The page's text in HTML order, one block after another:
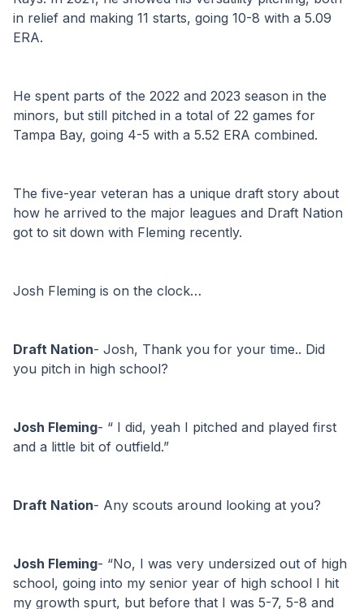
in relief and making 11 starts, going 10-8 with a 5.09
ERA.
He spent parts of the 2022 and 2023 season in the
minors, but still pitched in a total of 22 games for
Tampa Bay, going 4-5 with a 5.52 ERA combined.
The five-year veteran has a unique draft story about
how he arrived to the major leagues and Draft Nation
got to sit down with Fleming recently.
Josh Fleming is on the clock…
Draft Nation- Josh, Thank you for your time.. Did
you pitch in high school?
Josh Fleming- “ I did, yeah I pitched and played first
and a little bit of outfield.”
Draft Nation- Any scouts around looking at you?
Josh Fleming- “No, I was very undersized out of high
school, going into my senior year of high school I hit
my growth spurt, but before that I was 5-7, 5-8 and